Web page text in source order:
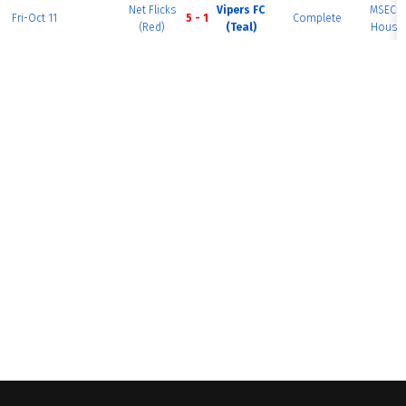
Fri-Oct 11
Net Flicks
(Red)
5 - 1
Vipers FC
(Teal)
Complete
MSEC
House